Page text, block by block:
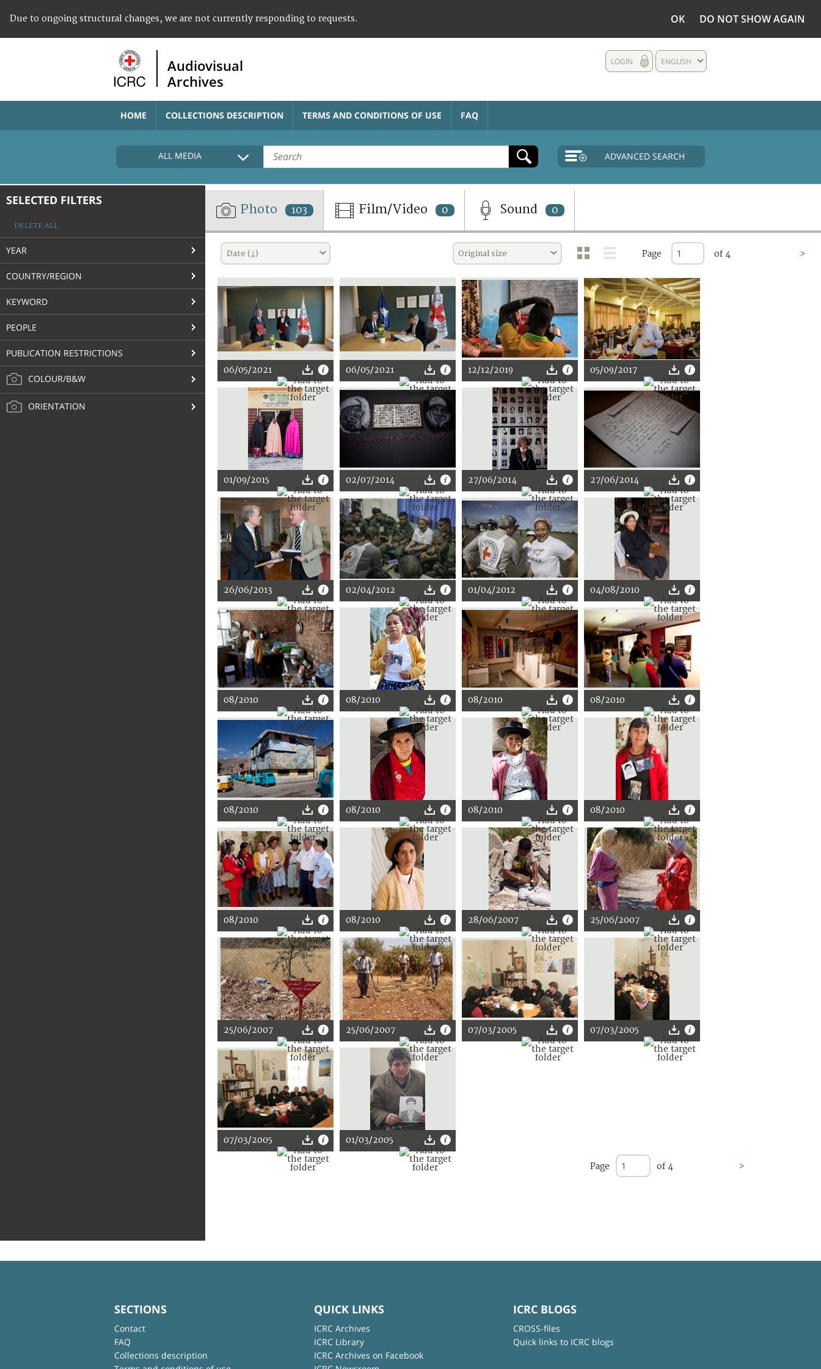
Due to ongoing structural changes, we are not currently responding to requests. OK DO NOT SHOW AGAIN
Audiovisual
Archives
ENGLISH
LOGIN
HOME COLLECTIONS DESCRIPTION TERMS AND CONDITIONS OF USE FAQ
ALL MEDIA ADVANCED SEARCH
SELECTED FILTERS
DELETE ALL
YEAR
COUNTRY/REGION
KEYWORD
PEOPLE
PUBLICATION RESTRICTIONS
COLOUR/B&W
ORIENTATION
Photo 103 Film/Video 0 Sound 0
Date (↓) Original size Page of 4 >
06/05/2021 06/05/2021 12/12/2019 05/09/2017
01/09/2015 02/07/2014 27/06/2014 27/06/2014
26/06/2013 02/04/2012 01/04/2012 04/08/2010
08/2010 08/2010 08/2010 08/2010
08/2010 08/2010 08/2010 08/2010
08/2010 08/2010 28/06/2007 25/06/2007
25/06/2007 25/06/2007 07/03/2005 07/03/2005
07/03/2005 01/03/2005
Page of 4 >
SECTIONS
Contact
FAQ
Collections description
QUICK LINKS
ICRC Archives
ICRC Library
ICRC Archives on Facebook
ICRC BLOGS
CROSS-files
Quick links to ICRC blogs